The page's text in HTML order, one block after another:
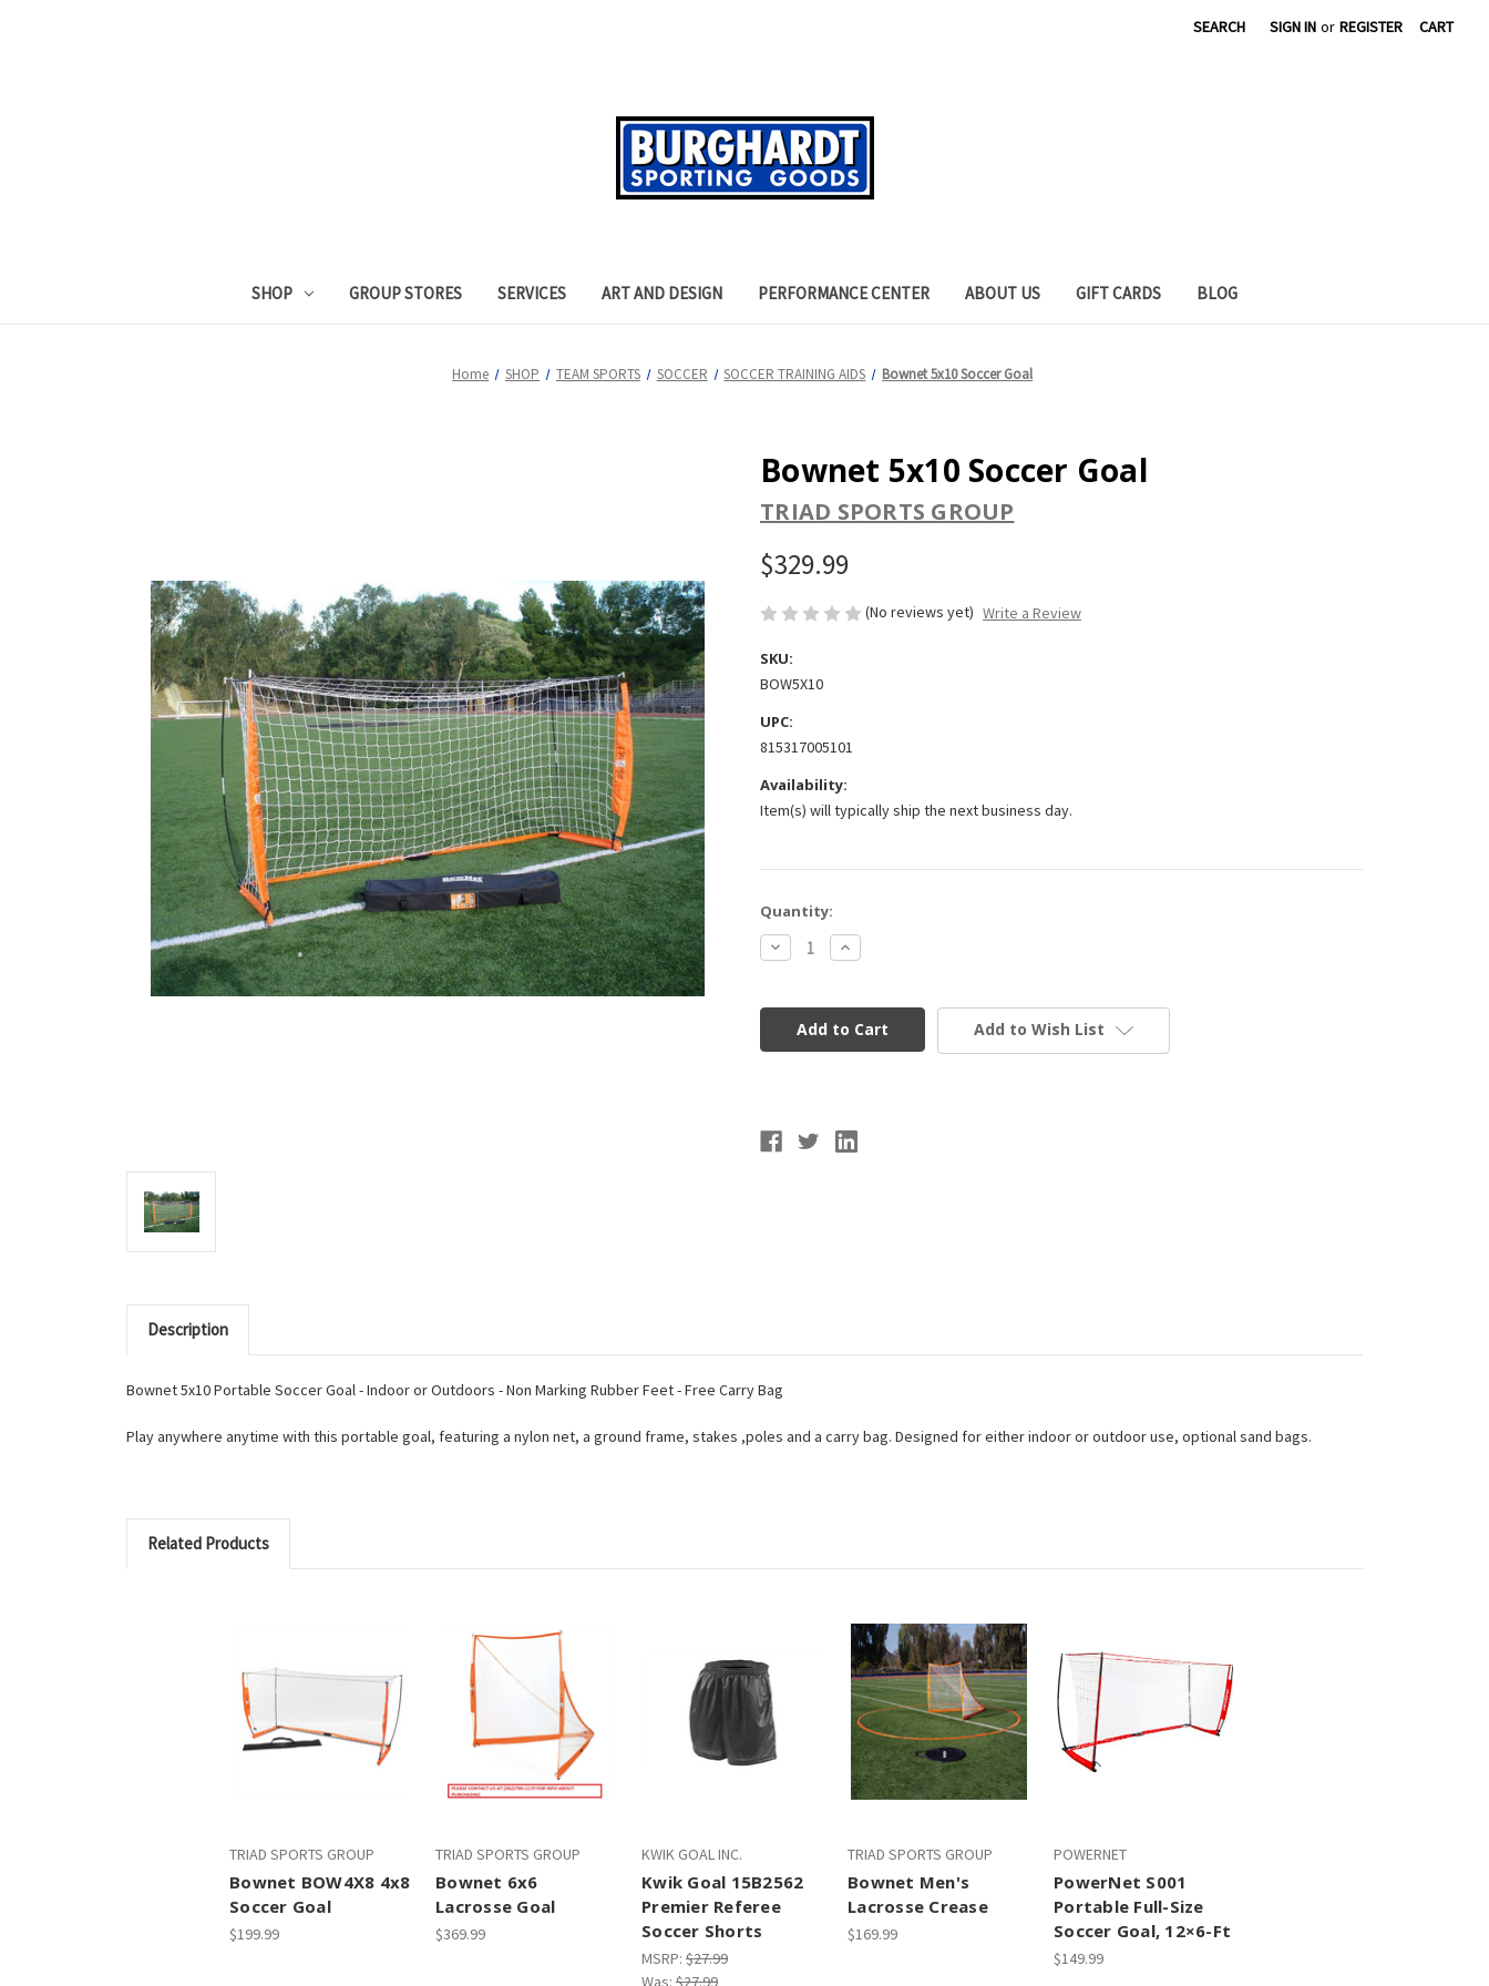
SEARCH SIGN IN or REGISTER CART
SHOP GROUP STORES SERVICES ART AND DESIGN PERFORMANCE CENTER ABOUT US GIFT CARDS BLOG
Home SHOP TEAM SPORTS SOCCER SOCCER TRAINING AIDS Bownet 5x10 Soccer Goal
Bownet 5x10 Soccer Goal
TRIAD SPORTS GROUP
$329.99
(No reviews yet) Write a Review
SKU:
BOW5X10
UPC:
815317005101
Availability:
Item(s) will typically ship the next business day.
Current
Stock:
Quantity:
Decrease
Quantity
5x10
Soccer
Goal
Increase
Quantity
5x10
Soccer
Goal Add to Wish List
Description
Bownet 5x10 Portable Soccer Goal - Indoor or Outdoors - Non Marking Rubber Feet - Free Carry Bag
Play anywhere anytime with this portable goal, featuring a nylon net, a ground frame, stakes ,poles and a carry bag. Designed for either indoor or outdoor use, optional sand bags.
Related Products
TRIAD SPORTS GROUP
Bownet BOW4X8 4x8
Soccer Goal
$199.99
TRIAD SPORTS GROUP
Bownet 6x6
Lacrosse Goal
$369.99
KWIK GOAL INC.
Kwik Goal 15B2562
Premier Referee
Soccer Shorts
MSRP: $27.99
Was: $27.99
TRIAD SPORTS GROUP
Bownet Men's
Lacrosse Crease
$169.99
POWERNET
PowerNet S001
Portable Full-Size
Soccer Goal, 12×6-Ft
$149.99